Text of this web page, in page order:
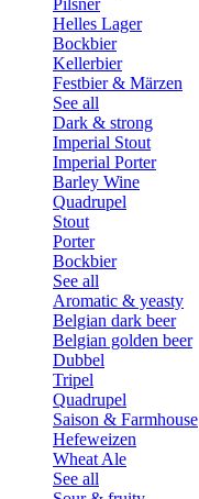
Pilsner
Helles Lager
Bockbier
Kellerbier
Festbier & Märzen
See all
Dark & strong
Imperial Stout
Imperial Porter
Barley Wine
Quadrupel
Stout
Porter
Bockbier
See all
Aromatic & yeasty
Belgian dark beer
Belgian golden beer
Dubbel
Tripel
Quadrupel
Saison & Farmhouse
Hefeweizen
Wheat Ale
See all